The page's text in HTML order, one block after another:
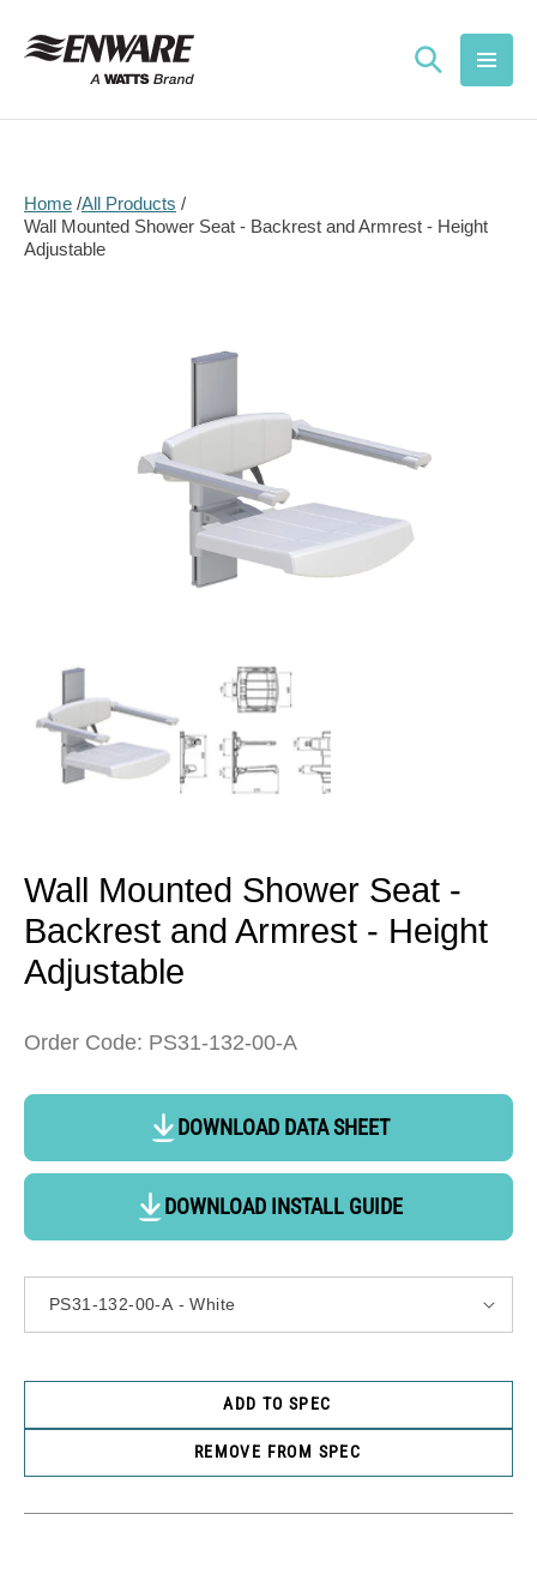
content
Home All Products
Wall Mounted Shower Seat - Backrest and Armrest - Height
Adjustable
modal
Wall Mounted Shower Seat -
Backrest and Armrest - Height
Adjustable
Order Code: PS31-132-00-A
DOWNLOAD DATA SHEET
DOWNLOAD INSTALL GUIDE
ADD TO SPEC
REMOVE FROM SPEC